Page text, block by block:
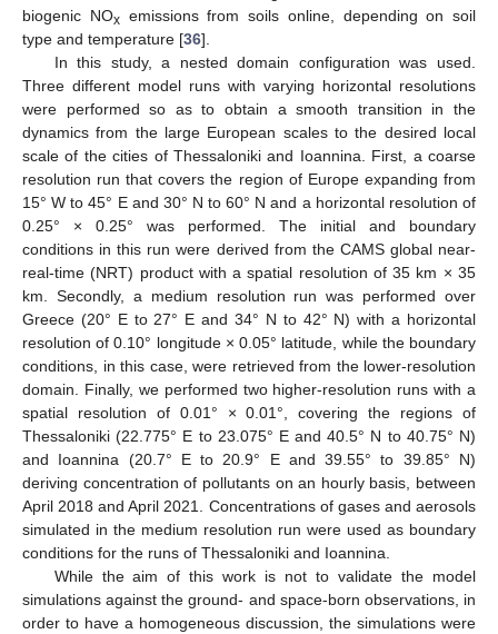
biogenic NOxemissions from soils online, depending on soil
type and temperature [36].
In this study, a nested domain configuration was used.
Three different model runs with varying horizontal resolutions
were performed so as to obtain a smooth transition in the
dynamics from the large European scales to the desired local
scale of the cities of Thessaloniki and Ioannina. First, a coarse
resolution run that covers the region of Europe expanding from
15° W to 45° E and 30° N to 60° N and a horizontal resolution of
0.25° × 0.25° was performed. The initial and boundary
conditions in this run were derived from the CAMS global near-
real-time (NRT) product with a spatial resolution of 35 km × 35
km. Secondly, a medium resolution run was performed over
Greece (20° E to 27° E and 34° N to 42° N) with a horizontal
resolution of 0.10° longitude × 0.05° latitude, while the boundary
conditions, in this case, were retrieved from the lower-resolution
domain. Finally, we performed two higher-resolution runs with a
spatial resolution of 0.01° × 0.01°, covering the regions of
Thessaloniki (22.775° E to 23.075° E and 40.5° N to 40.75° N)
and Ioannina (20.7° E to 20.9° E and 39.55° to 39.85° N)
deriving concentration of pollutants on an hourly basis, between
April 2018 and April 2021. Concentrations of gases and aerosols
simulated in the medium resolution run were used as boundary
conditions for the runs of Thessaloniki and Ioannina.
While the aim of this work is not to validate the model
simulations against the ground- and space-born observations, in
order to have a homogeneous discussion, the simulations were